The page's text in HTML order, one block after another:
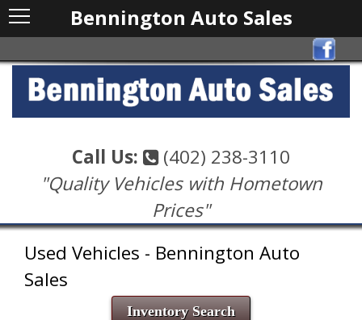
Call Us:
(402) 238-3110
"Quality Vehicles with Hometown
Prices"
Bennington Auto Sales
Used Vehicles - Bennington Auto
Sales
Inventory Search